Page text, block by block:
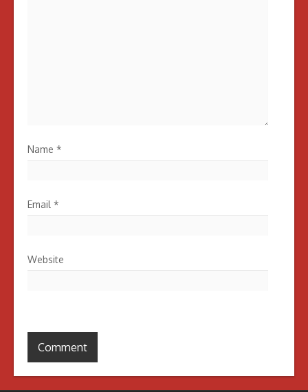
Name *
Email *
Website